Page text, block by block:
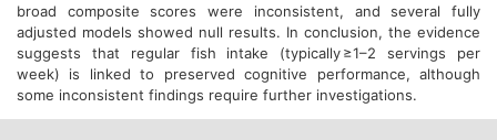
broad composite scores were inconsistent, and several fully
adjusted models showed null results. In conclusion, the evidence
suggests that regular fish intake (typically ≥1–2 servings per
week) is linked to preserved cognitive performance, although
some inconsistent findings require further investigations.